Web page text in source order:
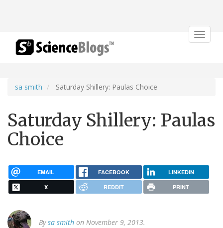
Toggle
sa smith Saturday Shillery: Paulas Choice
Saturday Shillery: Paulas
Choice
EMAIL FACEBOOK LINKEDIN
X REDDIT PRINT
Bysa smith on November 9, 2013.